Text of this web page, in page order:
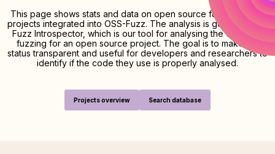
This page shows stats and data on open source fuzzing of the
projects integrated into OSS-Fuzz. The analysis is generated by
Fuzz Introspector, which is our tool for analysing the quality of
fuzzing for an open source project. The goal is to make the
status transparent and useful for developers and researchers to
identify if the code they use is properly analysed.
Projects overview Search database